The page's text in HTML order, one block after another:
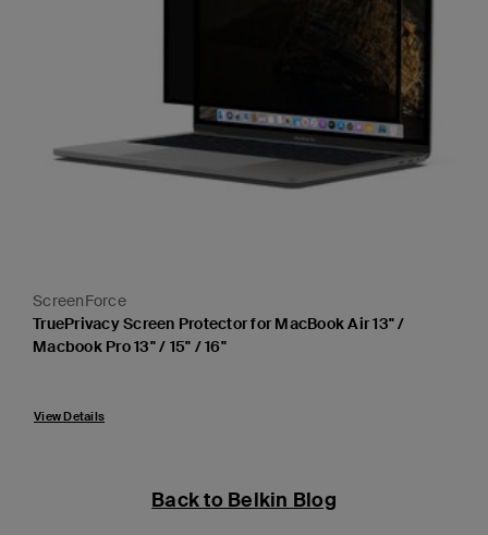
ScreenForce
TruePrivacy Screen Protector for MacBook Air 13" /
Macbook Pro 13" / 15" / 16"
View Details
Back to Belkin Blog